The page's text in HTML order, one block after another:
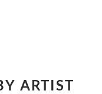
ARTIST